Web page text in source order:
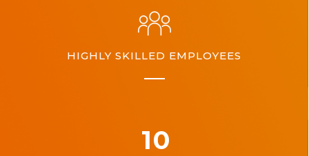
HIGHLY SKILLED EMPLOYEES
10